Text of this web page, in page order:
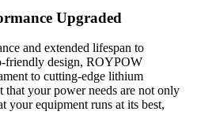
Upgraded
and extended lifespan to
friendly design, ROYPOW
to cutting-edge lithium
that your power needs are not only
your equipment runs at its best,